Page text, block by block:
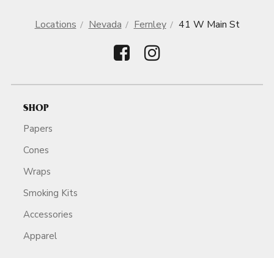
Locations Nevada Fernley 41 W Main St
SHOP
Papers
Cones
Wraps
Smoking Kits
Accessories
Apparel